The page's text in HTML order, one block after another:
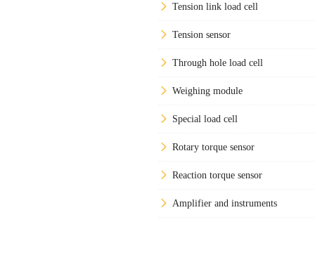
Tension link load cell
Tension sensor
Through hole load cell
Weighing module
Special load cell
Rotary torque sensor
Reaction torque sensor
Amplifier and instruments